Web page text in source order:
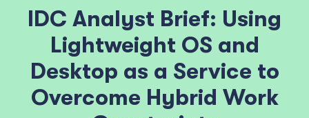
IDC Analyst Brief: Using
Lightweight OS and
Desktop as a Service to
Overcome Hybrid Work